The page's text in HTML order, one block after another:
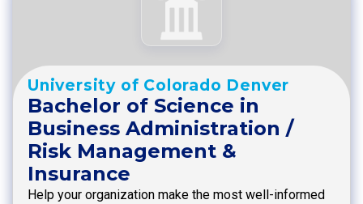
University of Colorado Denver
Bachelor of Science in
Business Administration /
Risk Management &
Insurance
Help your organization make the most well-informed